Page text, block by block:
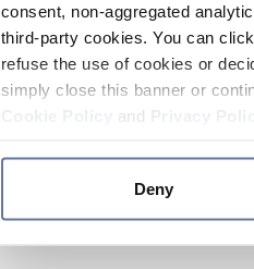
consent, non-aggregated
third-party cookies. You can
refuse the use of cookies or
simply close this banner or
and
Deny